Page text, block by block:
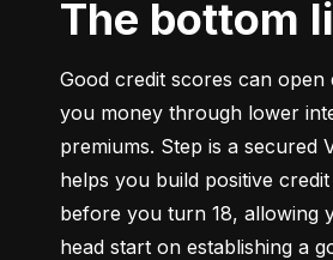
The bottom
Good credit scores can open
you money through lower
premiums. Step is a secured
helps you build positive
before you turn 18, allowing
head start on establishing a